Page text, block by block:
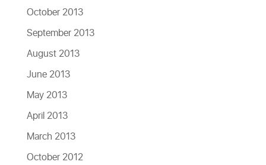
October 2013
September 2013
August 2013
June 2013
May 2013
April 2013
March 2013
October 2012